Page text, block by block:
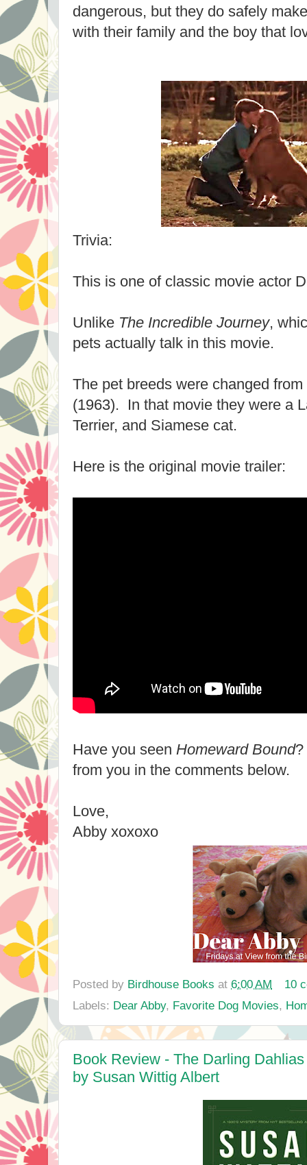
dangerous, but they do safely
with their family and the boy that
Trivia:
This is one of classic movie actor
Unlike The Incredible Journey,
pets actually talk in this movie.
The pet breeds were changed from
(1963). In that movie they were a
Terrier, and Siamese cat.
Here is the original movie trailer:
Have you seen Homeward Bound?
from you in the comments below.
Love,
Abby xoxoxo
Posted by Birdhouse Books at 6:00 AM
10
Labels: Dear Abby, Favorite Dog Movies,
Book Review - The Darling
by Susan Wittig Albert